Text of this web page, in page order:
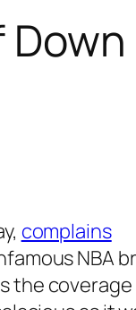
complains
NBA
coverage